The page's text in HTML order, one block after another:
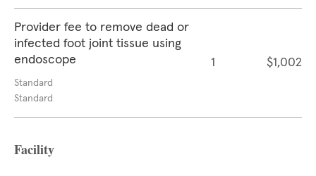
Provider fee to remove dead or
infected foot joint tissue using
endoscope
Standard
Standard
1 $1,002
Facility